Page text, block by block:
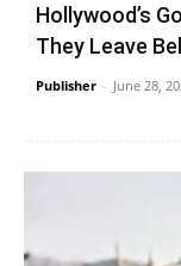
Hollywood’s
They Leave
Publisher - June 28,